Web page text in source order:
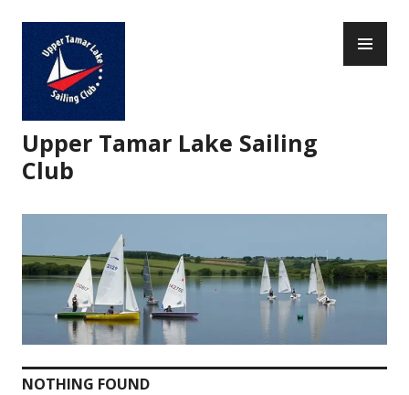
content
Upper Tamar Lake Sailing
Club
NOTHING FOUND